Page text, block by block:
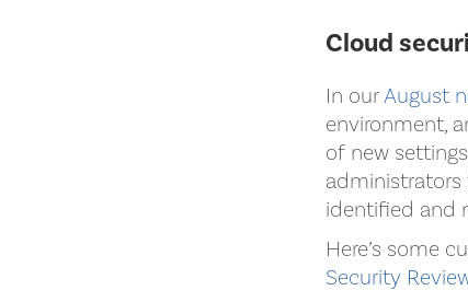
Cloud
In ourAugust
environment,
of new
administrators
identified and
Here’s some
Security